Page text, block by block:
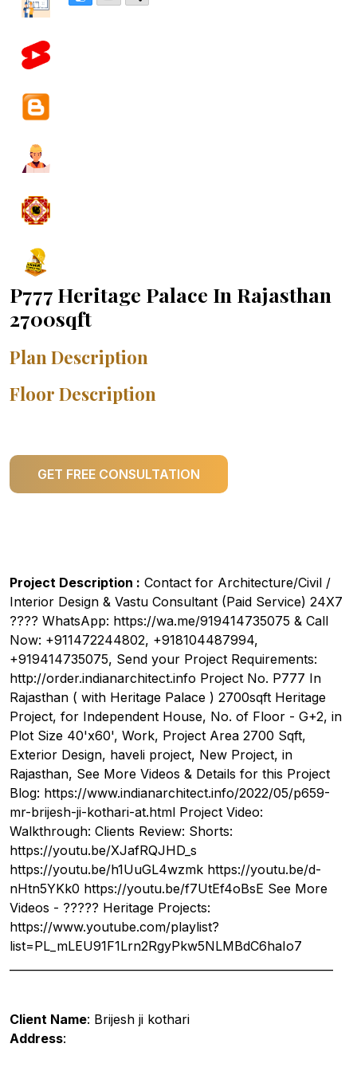
P777 Heritage Palace In Rajasthan
2700sqft
Plan Description
Floor Description
GET FREE CONSULTATION
Project Description : Contact for Architecture/Civil /
Interior Design & Vastu Consultant (Paid Service) 24X7
???? WhatsApp: https://wa.me/919414735075 & Call
Now: +911472244802, +918104487994,
+919414735075, Send your Project Requirements:
http://order.indianarchitect.info Project No. P777 In
Rajasthan ( with Heritage Palace ) 2700sqft Heritage
Project, for Independent House, No. of Floor - G+2, in
Plot Size 40'x60', Work, Project Area 2700 Sqft,
Exterior Design, haveli project, New Project, in
Rajasthan, See More Videos & Details for this Project
Blog: https://www.indianarchitect.info/2022/05/p659-
mr-brijesh-ji-kothari-at.html Project Video:
Walkthrough: Clients Review: Shorts:
https://youtu.be/XJafRQJHD_s
https://youtu.be/h1UuGL4wzmk https://youtu.be/d-
nHtn5YKk0 https://youtu.be/f7UtEf4oBsE See More
Videos - ????? Heritage Projects:
https://www.youtube.com/playlist?
list=PL_mLEU91F1Lrn2RgyPkw5NLMBdC6haIo7
Client Name: Brijesh ji kothari
Address: